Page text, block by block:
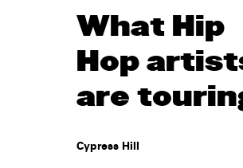
What Hip
Hop
are
Cypress Hill